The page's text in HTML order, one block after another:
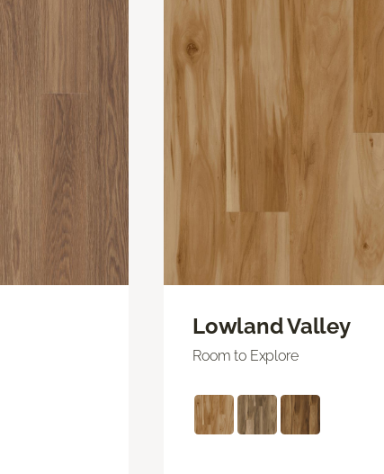
Lowland Valley
Room to Explore